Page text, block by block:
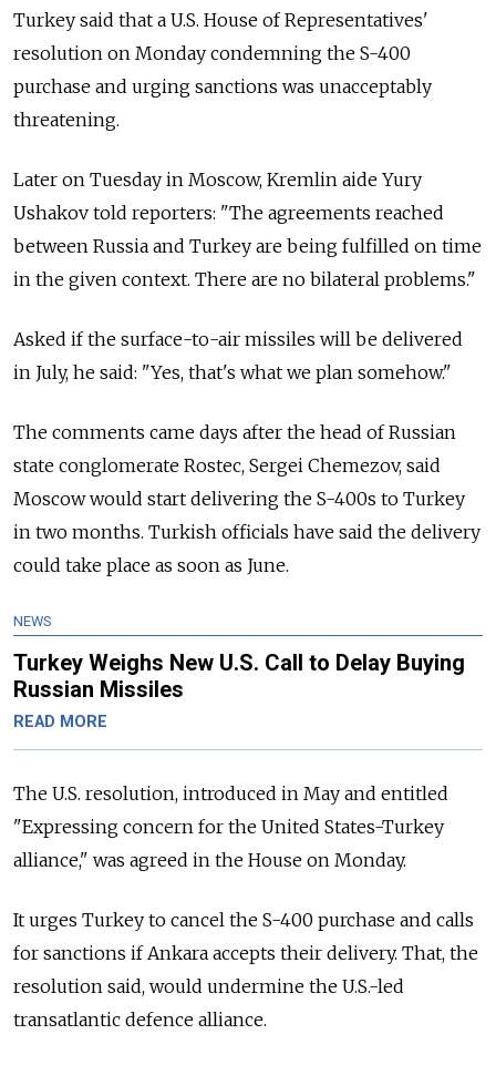
Turkey said that a U.S. House of Representatives'
resolution on Monday condemning the S-400
purchase and urging sanctions was unacceptably
threatening.
Later on Tuesday in Moscow, Kremlin aide Yury
Ushakov told reporters: "The agreements reached
between Russia and Turkey are being fulfilled on time
in the given context. There are no bilateral problems."
Asked if the surface-to-air missiles will be delivered
in July, he said: "Yes, that's what we plan somehow."
The comments came days after the head of Russian
state conglomerate Rostec, Sergei Chemezov, said
Moscow would start delivering the S-400s to Turkey
in two months. Turkish officials have said the delivery
could take place as soon as June.
NEWS
Turkey Weighs New U.S. Call to Delay Buying
Russian Missiles
READ MORE
The U.S. resolution, introduced in May and entitled
"Expressing concern for the United States-Turkey
alliance," was agreed in the House on Monday.
It urges Turkey to cancel the S-400 purchase and calls
for sanctions if Ankara accepts their delivery. That, the
resolution said, would undermine the U.S.-led
transatlantic defence alliance.